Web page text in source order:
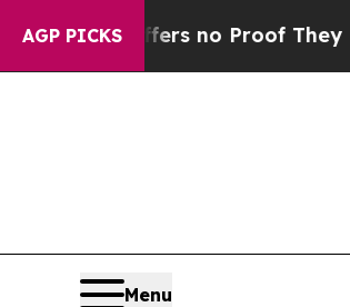
AGP PICKS
but Offers no Proof They Exist
Menu